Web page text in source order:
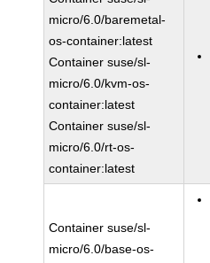
micro/6.0/baremetal-
os-container:latest
Container suse/sl-
micro/6.0/kvm-os-
container:latest
Container suse/sl-
micro/6.0/rt-os-
container:latest
Container suse/sl-
micro/6.0/base-os-